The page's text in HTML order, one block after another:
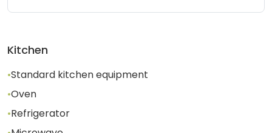
Kitchen
•Standard kitchen equipment
•Oven
•Refrigerator